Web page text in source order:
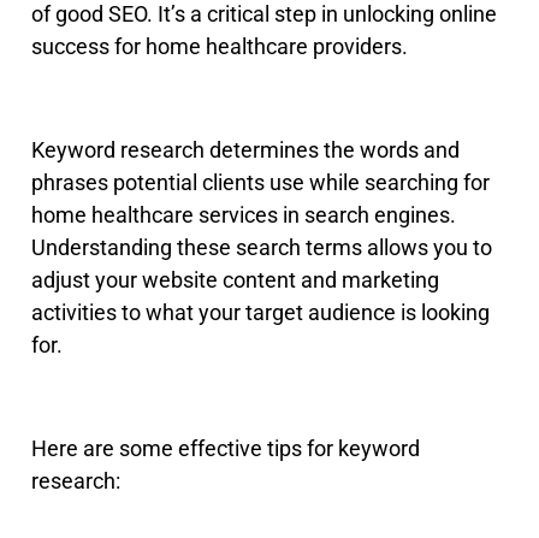
of good SEO. It’s a critical step in unlocking online
success for home healthcare providers.
Keyword research determines the words and
phrases potential clients use while searching for
home healthcare services in search engines.
Understanding these search terms allows you to
adjust your website content and marketing
activities to what your target audience is looking
for.
Here are some effective tips for keyword
research: